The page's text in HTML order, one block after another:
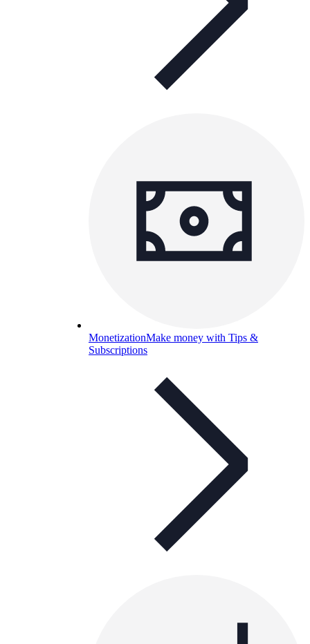
MonetizationMake money with Tips &
Subscriptions